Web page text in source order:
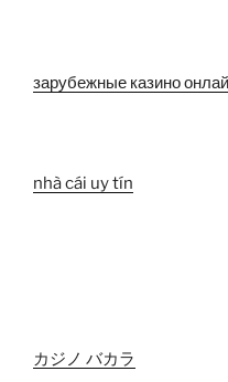
зарубежные казино
nhà cái uy tín
カジノ バカラ